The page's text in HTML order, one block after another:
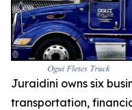
Juraidini owns six
transportation,